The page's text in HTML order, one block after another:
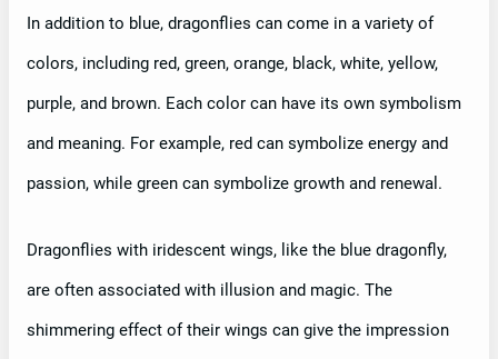
In addition to blue, dragonflies can come in a variety of
colors, including red, green, orange, black, white, yellow,
purple, and brown. Each color can have its own symbolism
and meaning. For example, red can symbolize energy and
passion, while green can symbolize growth and renewal.
Dragonflies with iridescent wings, like the blue dragonfly,
are often associated with illusion and magic. The
shimmering effect of their wings can give the impression